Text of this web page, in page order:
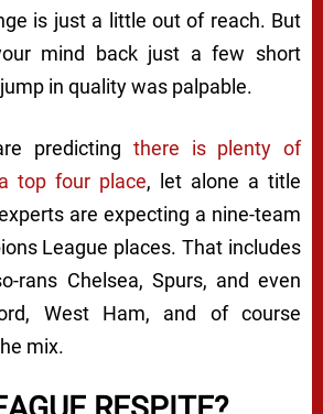
is just a little out of reach. But
mind back just a few short
in quality was palpable.
predicting there is plenty of
top four place, let alone a title
are expecting a nine-team
League places. That includes
rans Chelsea, Spurs, and even
West Ham, and of course
mix.